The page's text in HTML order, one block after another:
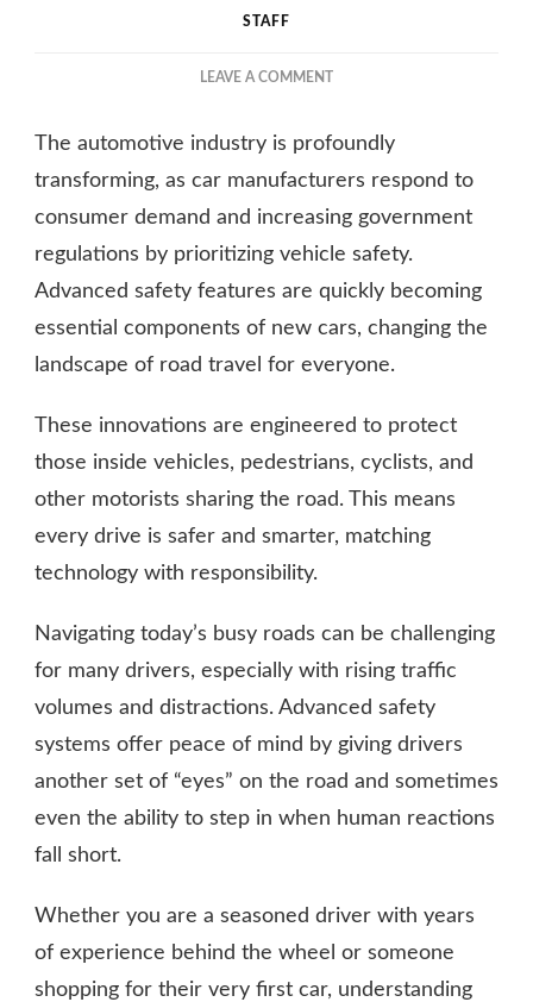
STAFF
LEAVE A COMMENTON
ADVANCED
SAFETY
IN
NEW
The automotive industry is profoundly
transforming, as car manufacturers respond to
consumer demand and increasing government
regulations by prioritizing vehicle safety.
Advanced safety features are quickly becoming
essential components of new cars, changing the
landscape of road travel for everyone.
These innovations are engineered to protect
those inside vehicles, pedestrians, cyclists, and
other motorists sharing the road. This means
every drive is safer and smarter, matching
technology with responsibility.
Navigating today’s busy roads can be challenging
for many drivers, especially with rising traffic
volumes and distractions. Advanced safety
systems offer peace of mind by giving drivers
another set of “eyes” on the road and sometimes
even the ability to step in when human reactions
fall short.
Whether you are a seasoned driver with years
of experience behind the wheel or someone
shopping for their very first car, understanding